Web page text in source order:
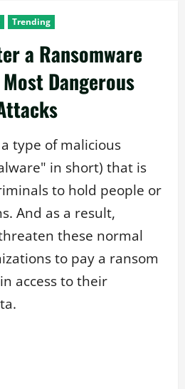
Trending
a Ransomware
Dangerous
type of malicious
in short) that is
to hold people or
And as a result,
these normal
to pay a ransom
access to their